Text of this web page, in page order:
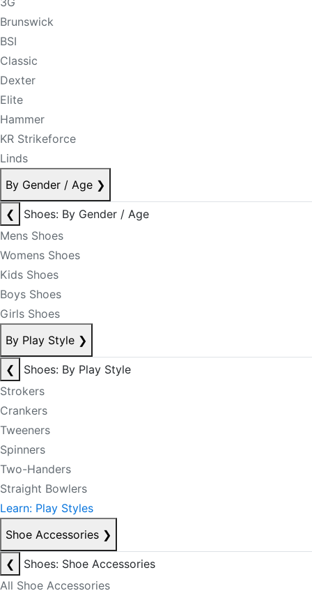
Brunswick
BSI
Classic
Dexter
Elite
Hammer
KR Strikeforce
Linds
By Gender / Age ❯
❮
Shoes: By Gender / Age
Mens Shoes
Womens Shoes
Kids Shoes
Boys Shoes
Girls Shoes
By Play Style ❯
❮
Shoes: By Play Style
Strokers
Crankers
Tweeners
Spinners
Two-Handers
Straight Bowlers
Learn: Play Styles
Shoe Accessories ❯
❮
Shoes: Shoe Accessories
All Shoe Accessories